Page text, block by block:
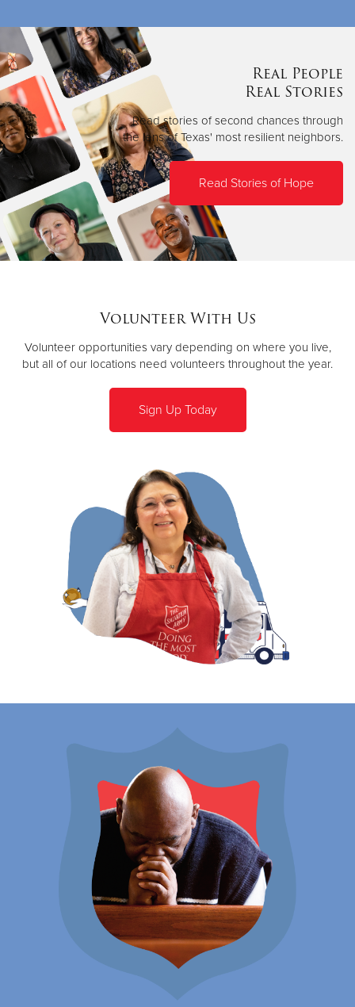
Real People
Real Stories
Read stories of second chances through
the lens of Texas' most resilient neighbors.
Read Stories of Hope
Volunteer With Us
Volunteer opportunities vary depending on where you live,
but all of our locations need volunteers throughout the year.
Sign Up Today